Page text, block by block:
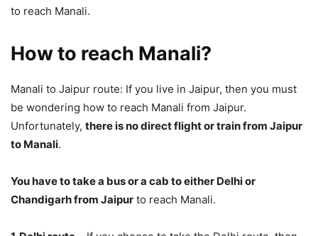
to reach Manali.
How to reach Manali?
Manali to Jaipur route: If you live in Jaipur, then you must
be wondering how to reach Manali from Jaipur.
Unfortunately, there is no direct flight or train from Jaipur
to Manali.
You have to take a bus or a cab to either Delhi or
Chandigarh from Jaipur to reach Manali.